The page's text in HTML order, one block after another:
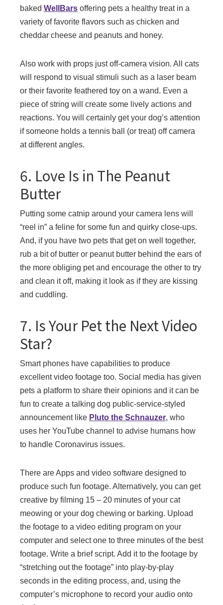
baked WellBars offering pets a healthy treat in a
variety of favorite flavors such as chicken and
cheddar cheese and peanuts and honey.
Also work with props just off-camera vision. All cats
will respond to visual stimuli such as a laser beam
or their favorite feathered toy on a wand. Even a
piece of string will create some lively actions and
reactions. You will certainly get your dog’s attention
if someone holds a tennis ball (or treat) off camera
at different angles.
6. Love Is in The Peanut
Butter
Putting some catnip around your camera lens will
“reel in” a feline for some fun and quirky close-ups.
And, if you have two pets that get on well together,
rub a bit of butter or peanut butter behind the ears of
the more obliging pet and encourage the other to try
and clean it off, making it look as if they are kissing
and cuddling.
7. Is Your Pet the Next Video
Star?
Smart phones have capabilities to produce
excellent video footage too. Social media has given
pets a platform to share their opinions and it can be
fun to create a talking dog public-service-styled
announcement like Pluto the Schnauzer, who
uses her YouTube channel to advise humans how
to handle Coronavirus issues.
There are Apps and video software designed to
produce such fun footage. Alternatively, you can get
creative by filming 15 – 20 minutes of your cat
meowing or your dog chewing or barking. Upload
the footage to a video editing program on your
computer and select one to three minutes of the best
footage. Write a brief script. Add it to the footage by
“stretching out the footage” into play-by-play
seconds in the editing process, and, using the
computer’s microphone to record your audio onto